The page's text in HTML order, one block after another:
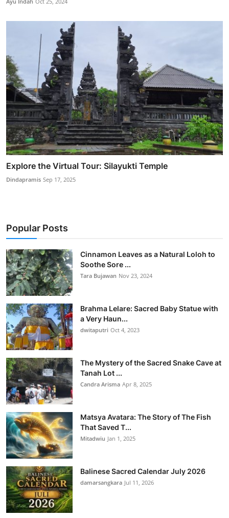
Explore the Virtual Tour: Silayukti Temple
Dindapramis Sep 17, 2025
Popular Posts
Cinnamon Leaves as a Natural Loloh to
Soothe Sore ...
Tara Bujawan Nov 23, 2024
Brahma Lelare: Sacred Baby Statue with
a Very Haun...
dwitaputri Oct 4, 2023
The Mystery of the Sacred Snake Cave at
Tanah Lot ...
Candra Arisma Apr 8, 2025
Matsya Avatara: The Story of The Fish
That Saved T...
Mitadwiu Jan 1, 2025
Balinese Sacred Calendar July 2026
damarsangkara Jul 11, 2026